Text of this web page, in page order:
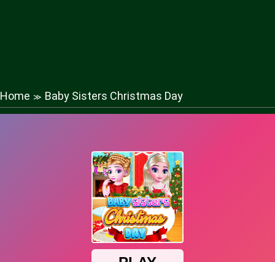
Home ≫ Baby Sisters Christmas Day